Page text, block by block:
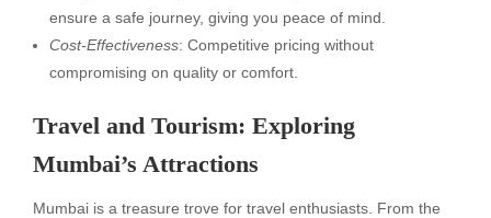
ensure a safe journey, giving you peace of mind.
Cost-Effectiveness: Competitive pricing without
compromising on quality or comfort.
Travel and Tourism: Exploring
Mumbai’s Attractions
Mumbai is a treasure trove for travel enthusiasts. From the